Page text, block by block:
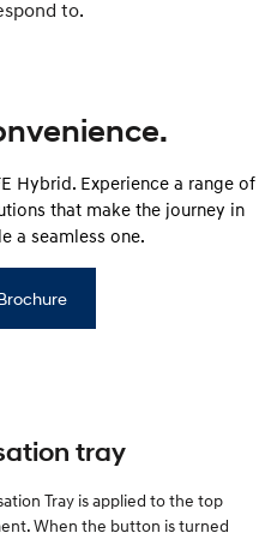
to.
Hybrid. Experience a range of
that make the journey in
a seamless one.
tray
Tray is applied to the top
When the button is turned